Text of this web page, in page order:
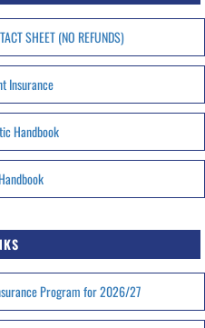
SHEET (NO REFUNDS)
Insurance
Handbook
Program for 2026/27